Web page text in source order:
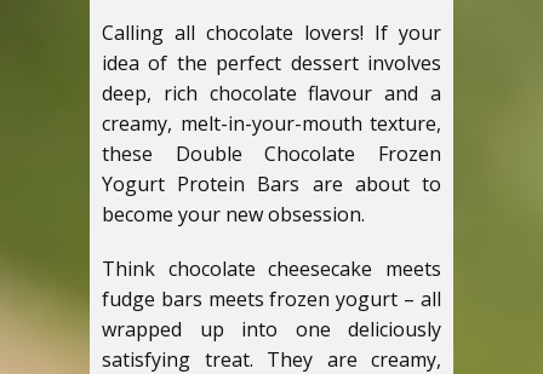
Calling all chocolate lovers! If your
idea of the perfect dessert involves
deep, rich chocolate flavour and a
creamy, melt-in-your-mouth texture,
these Double Chocolate Frozen
Yogurt Protein Bars are about to
become your new obsession.
Think chocolate cheesecake meets
fudge bars meets frozen yogurt – all
wrapped up into one deliciously
satisfying treat. They are creamy,